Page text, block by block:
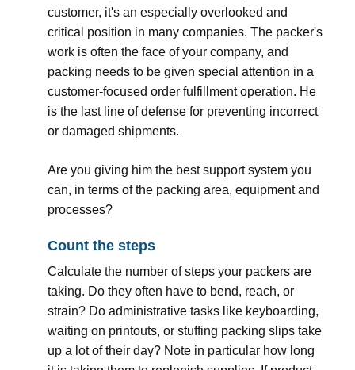
customer, it's an especially overlooked and
critical position in many companies. The packer's
work is often the face of your company, and
packing needs to be given special attention in a
customer-focused order fulfillment operation. He
is the last line of defense for preventing incorrect
or damaged shipments.
Are you giving him the best support system you
can, in terms of the packing area, equipment and
processes?
Count the steps
Calculate the number of steps your packers are
taking. Do they often have to bend, reach, or
strain? Do administrative tasks like keyboarding,
waiting on printouts, or stuffing packing slips take
up a lot of their day? Note in particular how long